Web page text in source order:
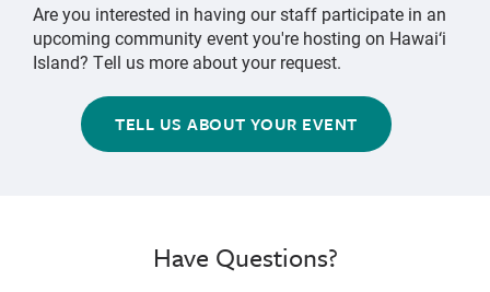
Are you interested in having our staff participate in an
upcoming community event you're hosting on Hawai‘i
Island? Tell us more about your request.
TELL US ABOUT YOUR EVENT
Have Questions?